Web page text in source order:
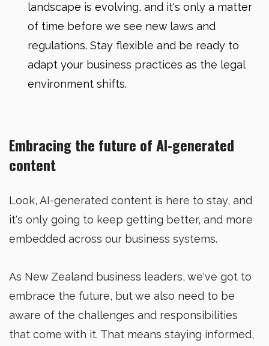
landscape is evolving, and it's only a matter
of time before we see new laws and
regulations. Stay flexible and be ready to
adapt your business practices as the legal
environment shifts.
Embracing the future of AI-generated
content
Look, AI-generated content is here to stay, and
it's only going to keep getting better, and more
embedded across our business systems.
As New Zealand business leaders, we've got to
embrace the future, but we also need to be
aware of the challenges and responsibilities
that come with it. That means staying informed,